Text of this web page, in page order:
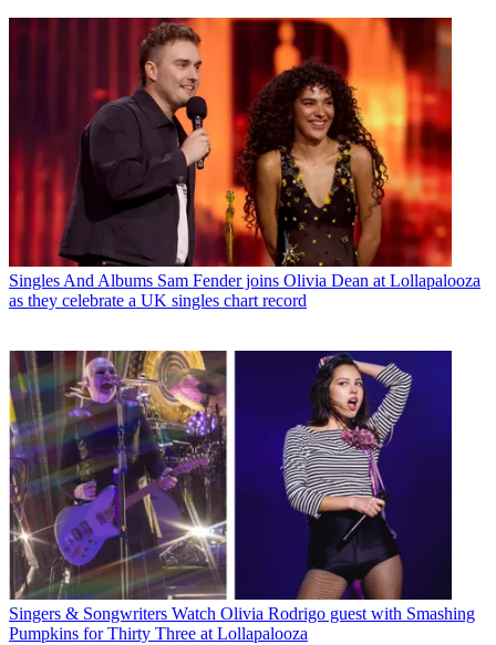
Singles And Albums Sam Fender joins Olivia Dean at Lollapalooza
as they celebrate a UK singles chart record
Singers & Songwriters Watch Olivia Rodrigo guest with Smashing
Pumpkins for Thirty Three at Lollapalooza